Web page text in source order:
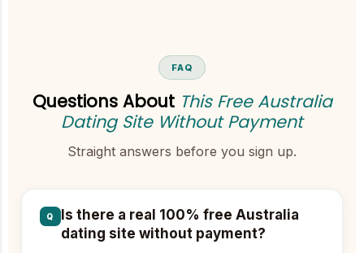
FAQ
Questions About This Free Australia
Dating Site Without Payment
Straight answers before you sign up.
Q
Is there a real 100% free Australia
dating site without payment?